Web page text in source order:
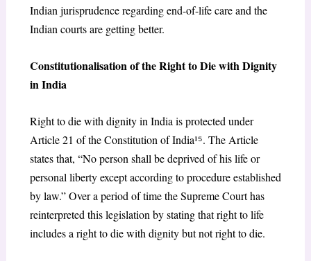
Indian jurisprudence regarding end-of-life care and the
Indian courts are getting better.
Constitutionalisation of the Right to Die with Dignity
in India
Right to die with dignity in India is protected under
Article 21 of the Constitution of India¹⁵. The Article
states that, “No person shall be deprived of his life or
personal liberty except according to procedure established
by law.” Over a period of time the Supreme Court has
reinterpreted this legislation by stating that right to life
includes a right to die with dignity but not right to die.